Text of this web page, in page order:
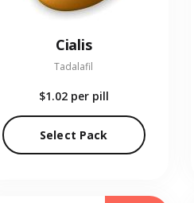
Cialis
Tadalafil
$1.02 per pill
Select Pack